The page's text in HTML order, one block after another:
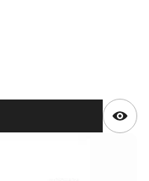
Cushion Color Only